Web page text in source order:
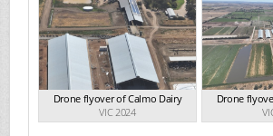
Drone flyover of Calmo Dairy
VIC 2024
Drone